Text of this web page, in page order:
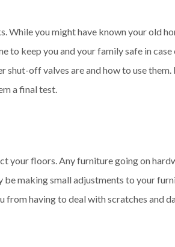
While you might have known your old
to keep you and your family safe in case
off valves are and how to use them.
a final test.
your floors. Any furniture going on
be making small adjustments to your
having to deal with scratches and